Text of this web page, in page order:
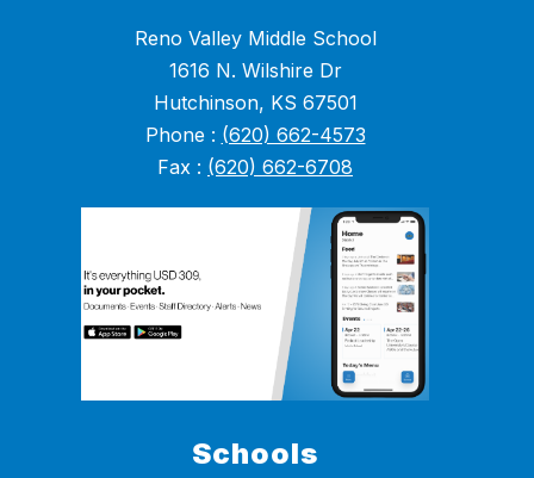
Reno Valley Middle School
1616 N. Wilshire Dr
Hutchinson, KS 67501
Phone : (620) 662-4573
Fax : (620) 662-6708
Schools